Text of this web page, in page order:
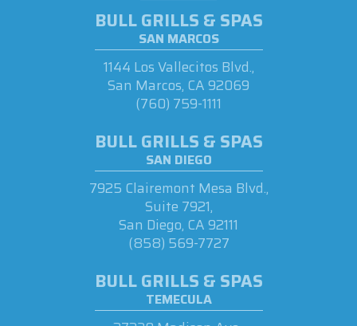
BULL GRILLS & SPAS
SAN MARCOS
1144 Los Vallecitos Blvd.,
San Marcos, CA 92069
(760) 759-1111
BULL GRILLS & SPAS
SAN DIEGO
7925 Clairemont Mesa Blvd.,
Suite 7921,
San Diego, CA 92111
(858) 569-7727
BULL GRILLS & SPAS
TEMECULA